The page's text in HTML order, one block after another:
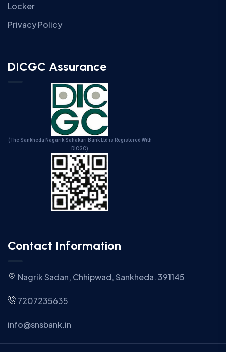
Locker
Privacy Policy
DICGC Assurance
(The Sankheda Nagarik Sahakari Bank Ltd is Registered With
DICGC)
Contact Information
Nagrik Sadan, Chhipwad, Sankheda. 391145
7207235635
info@snsbank.in